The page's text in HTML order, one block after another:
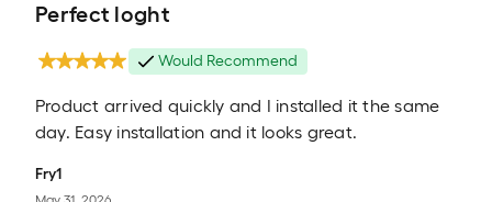
Perfect loght
Would Recommend
Product arrived quickly and I installed it the same
day. Easy installation and it looks great.
Fry1